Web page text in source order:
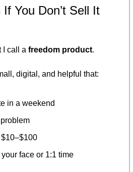
You Don’t Sell It
I call a freedom product.
digital, and helpful that:
in a weekend
your face or 1:1 time